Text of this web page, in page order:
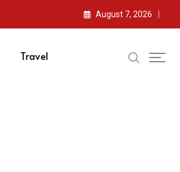
August 7, 2026
Travel